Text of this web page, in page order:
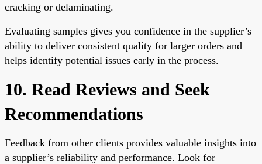
cracking or delaminating.
Evaluating samples gives you confidence in the supplier’s
ability to deliver consistent quality for larger orders and
helps identify potential issues early in the process.
10. Read Reviews and Seek
Recommendations
Feedback from other clients provides valuable insights into
a supplier’s reliability and performance. Look for